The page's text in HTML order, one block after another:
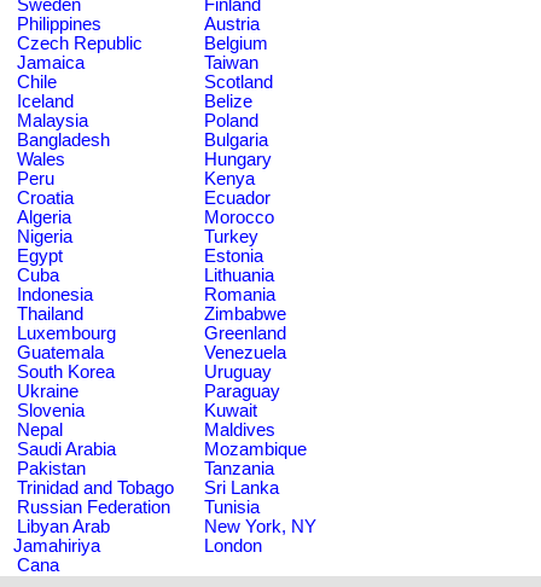
Sweden
Finland
Philippines
Austria
Czech Republic
Belgium
Jamaica
Taiwan
Chile
Scotland
Iceland
Belize
Malaysia
Poland
Bangladesh
Bulgaria
Wales
Hungary
Peru
Kenya
Croatia
Ecuador
Algeria
Morocco
Nigeria
Turkey
Egypt
Estonia
Cuba
Lithuania
Indonesia
Romania
Thailand
Zimbabwe
Luxembourg
Greenland
Guatemala
Venezuela
South Korea
Uruguay
Ukraine
Paraguay
Slovenia
Kuwait
Nepal
Maldives
Saudi Arabia
Mozambique
Pakistan
Tanzania
Trinidad and Tobago
Sri Lanka
Russian Federation
Tunisia
Libyan Arab
Jamahiriya
New York, NY
London
Cana